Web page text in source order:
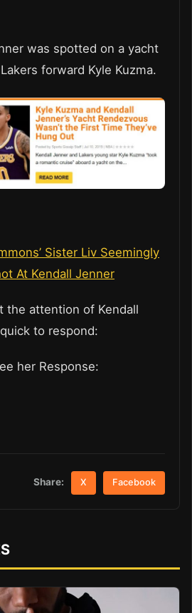
was spotted on a yacht
forward Kyle Kuzma.
Sister Liv Seemingly
At Kendall Jenner
the attention of Kendall
to respond:
her Response:
Share: X Facebook